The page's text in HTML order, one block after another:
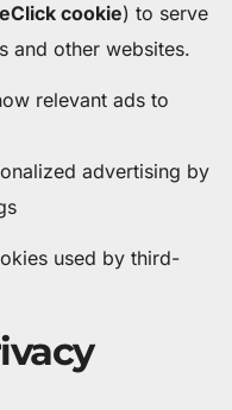
cookie) to serve
and other websites.
relevant ads to
advertising by
used by third-